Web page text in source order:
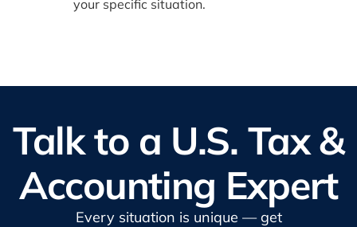
your specific situation.
Talk to a U.S. Tax &
Accounting Expert
Every situation is unique — get